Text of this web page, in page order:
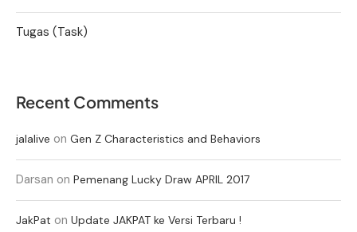
Tugas (Task)
Recent Comments
jalalive on Gen Z Characteristics and Behaviors
Darsan on Pemenang Lucky Draw APRIL 2017
JakPat on Update JAKPAT ke Versi Terbaru !